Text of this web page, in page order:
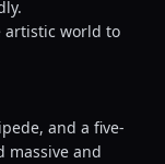
artistic world to
and a five-
massive and